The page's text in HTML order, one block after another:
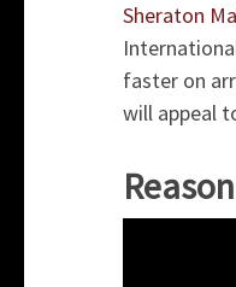
Sheraton
faster on
will appeal